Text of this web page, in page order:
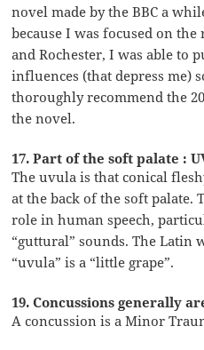
novel made by the BBC a
because I was focused on
and Rochester, I was able to
influences (that depress me)
thoroughly recommend the
the novel.
17. Part of the soft palate :
The uvula is that conical
at the back of the soft palate.
role in human speech,
“guttural” sounds. The Latin
“uvula” is a “little grape”.
19. Concussions generally
A concussion is a Minor